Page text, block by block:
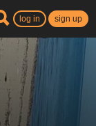
log in sign up